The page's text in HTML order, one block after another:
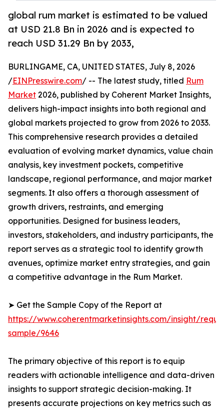
global rum market is estimated to be valued
at USD 21.8 Bn in 2026 and is expected to
reach USD 31.29 Bn by 2033,
BURLINGAME, CA, UNITED STATES, July 8, 2026
/EINPresswire.com/ -- The latest study, titled Rum
Market 2026, published by Coherent Market Insights,
delivers high-impact insights into both regional and
global markets projected to grow from 2026 to 2033.
This comprehensive research provides a detailed
evaluation of evolving market dynamics, value chain
analysis, key investment pockets, competitive
landscape, regional performance, and major market
segments. It also offers a thorough assessment of
growth drivers, restraints, and emerging
opportunities. Designed for business leaders,
investors, stakeholders, and industry participants, the
report serves as a strategic tool to identify growth
avenues, optimize market entry strategies, and gain
a competitive advantage in the Rum Market.
➤ Get the Sample Copy of the Report at
https://www.coherentmarketinsights.com/insight/
sample/9646
The primary objective of this report is to equip
readers with actionable intelligence and data-driven
insights to support strategic decision-making. It
presents accurate projections on key metrics such as